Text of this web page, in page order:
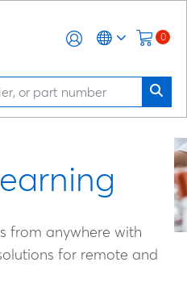
0
from anywhere with
for remote and